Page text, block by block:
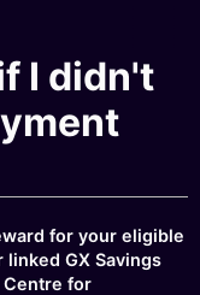
I didn't
for your eligible
GX Savings
Centre for